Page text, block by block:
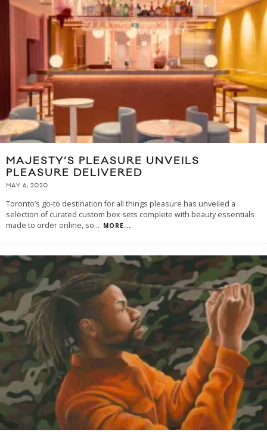
MAJESTY’S PLEASURE UNVEILS
PLEASURE DELIVERED
MAY 6, 2020
Toronto’s go-to destination for all things pleasure has unveiled a
selection of curated custom box sets complete with beauty essentials
made to order online, so... MORE...